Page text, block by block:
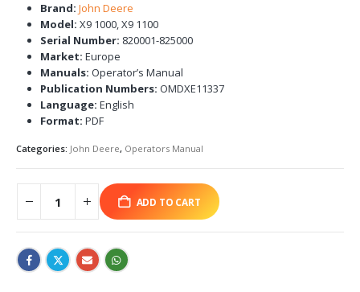
Brand: John Deere
Model: X9 1000, X9 1100
Serial Number: 820001-825000
Market: Europe
Manuals: Operator’s Manual
Publication Numbers: OMDXE11337
Language: English
Format: PDF
Categories: John Deere, Operators Manual
ADD TO CART